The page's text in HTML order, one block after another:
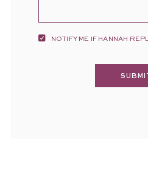
NOTIFY ME IF HANNAH